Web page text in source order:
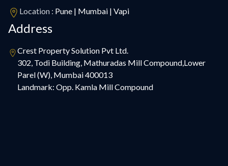
Location : Pune | Mumbai | Vapi
Address
Crest Property Solution Pvt Ltd.
302, Todi Building, Mathuradas Mill Compound,Lower
Parel (W), Mumbai 400013
Landmark: Opp. Kamla Mill Compound